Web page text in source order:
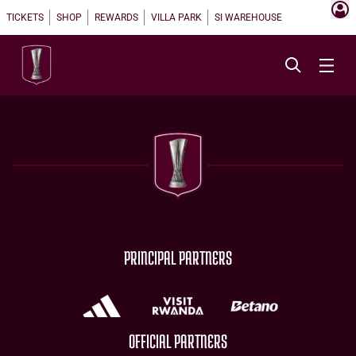
TICKETS SHOP REWARDS VILLA PARK SI WAREHOUSE
PRINCIPAL PARTNERS
OFFICIAL PARTNERS